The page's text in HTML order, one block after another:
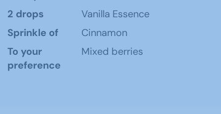
2 drops
Vanilla Essence
Sprinkle of
Cinnamon
To your
preference
Mixed berries